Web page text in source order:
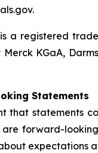
is a registered
KGaA,
Statements
that statements
are forward-
expectations